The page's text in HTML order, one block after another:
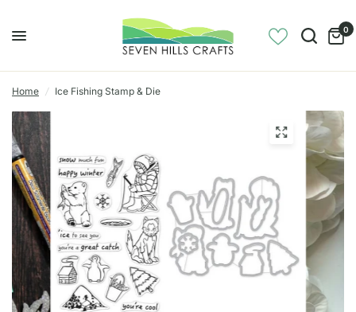
0
Home / Ice Fishing Stamp & Die